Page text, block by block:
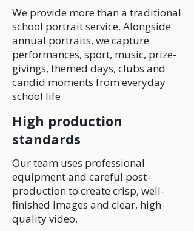
We provide more than a traditional
school portrait service. Alongside
annual portraits, we capture
performances, sport, music, prize-
givings, themed days, clubs and
candid moments from everyday
school life.
High production
standards
Our team uses professional
equipment and careful post-
production to create crisp, well-
finished images and clear, high-
quality video.